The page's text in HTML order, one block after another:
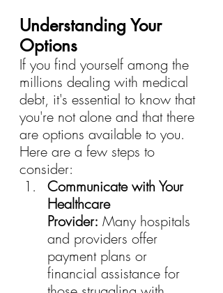
Understanding Your
Options
If you find yourself among the
millions dealing with medical
debt, it's essential to know that
you're not alone and that there
are options available to you.
Here are a few steps to
consider:
Communicate with Your
Healthcare
Provider: Many hospitals
and providers offer
payment plans or
financial assistance for